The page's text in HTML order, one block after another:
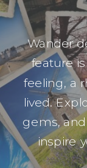
Wander
feature
feeling, a
lived.
gems,
inspire